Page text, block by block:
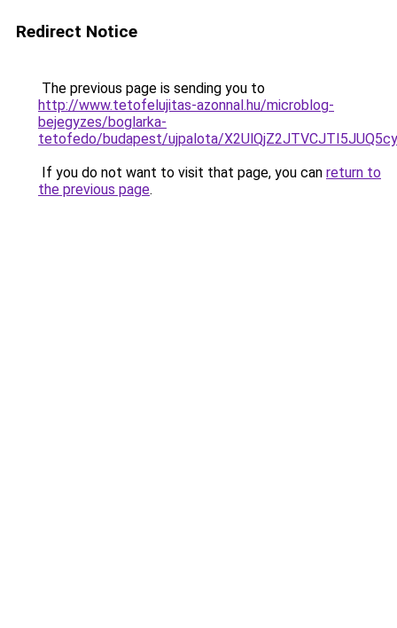
Redirect Notice
The previous page is sending you to
http://www.tetofelujitas-azonnal.hu/microblog-
bejegyzes/boglarka-
tetofedo/budapest/ujpalota/
If you do not want to visit that page, you can return to
the previous page.